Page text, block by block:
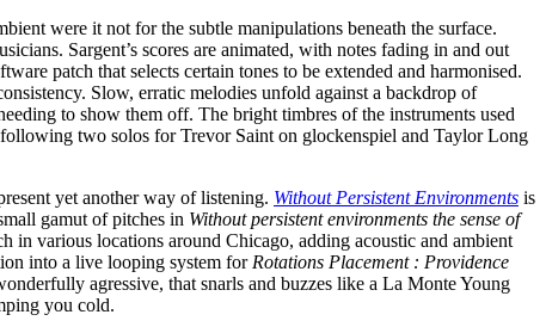
were it not for the subtle manipulations beneath the surface.
Sargent’s scores are animated, with notes fading in and out
patch that selects certain tones to be extended and harmonised.
Slow, erratic melodies unfold against a backdrop of
to show them off. The bright timbres of the instruments used
two solos for Trevor Saint on glockenspiel and Taylor Long
yet another way of listening. Without Persistent Environments is
gamut of pitches in Without persistent environments the sense of
in various locations around Chicago, adding acoustic and ambient
into a live looping system for Rotations Placement : Providence
agressive, that snarls and buzzes like a La Monte Young
you cold.